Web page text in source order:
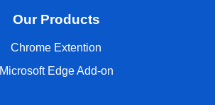
Our Products
Chrome Extention
Microsoft Edge Add-on